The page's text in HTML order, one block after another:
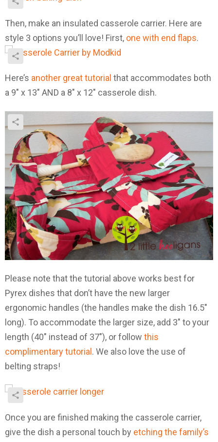
Then, make an insulated casserole carrier. Here are
style 3 options you’ll love! First, one with end flaps.
Here’s another great tutorial that accommodates both
a 9″ x 13″ AND a 8″ x 12″ casserole dish.
Please note that the tutorial above works best for
Pyrex dishes that don’t have the new larger
ergonomic handles (the handles make the dish 16.5″
long). To accommodate the larger size, add 3″ to your
length (40″ instead of 37″), or follow this
complimentary tutorial . We also love the use of
belting straps!
Once you are finished making the casserole carrier,
give the dish a personal touch by etching the family’s